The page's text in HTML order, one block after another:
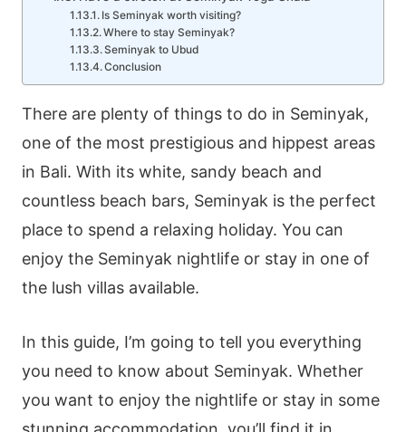
Is Seminyak worth visiting?
Where to stay Seminyak?
Seminyak to Ubud
Conclusion
There are plenty of things to do in Seminyak,
one of the most prestigious and hippest areas
in Bali. With its white, sandy beach and
countless beach bars, Seminyak is the perfect
place to spend a relaxing holiday. You can
enjoy the Seminyak nightlife or stay in one of
the lush villas available.
In this guide, I’m going to tell you everything
you need to know about Seminyak. Whether
you want to enjoy the nightlife or stay in some